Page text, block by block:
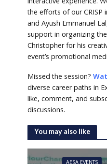
the efforts of our CRISP
and Ayush Emmanuel
support in organizing
Christopher for his
event’s promotional
Missed the session?
diverse career paths in
like, comment, and
discussions.
You may also like
AESA EVENTS